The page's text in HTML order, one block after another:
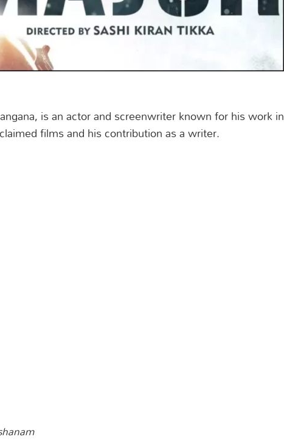
is an actor and screenwriter known for his work in
films and his contribution as a writer.